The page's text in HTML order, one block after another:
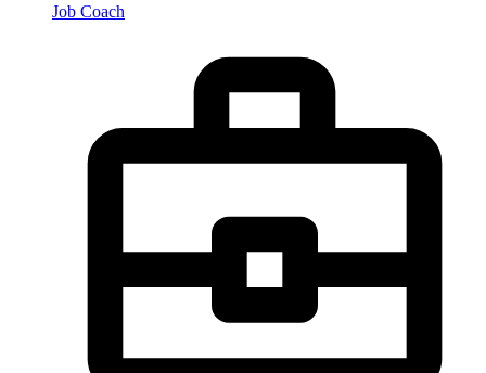
Job Coach